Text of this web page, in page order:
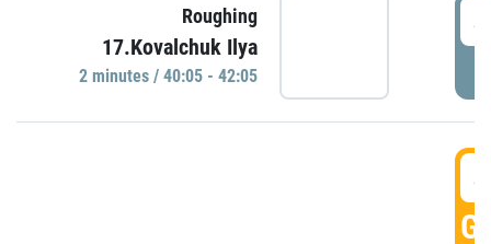
Roughing
17.Kovalchuk Ilya
2 minutes / 40:05 - 42:05